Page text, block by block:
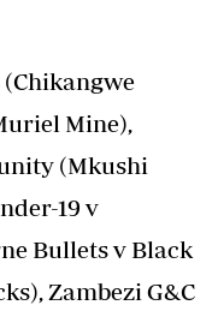
Mine),
(Mkushi
19 v
Bullets v Black
Zambezi G&C